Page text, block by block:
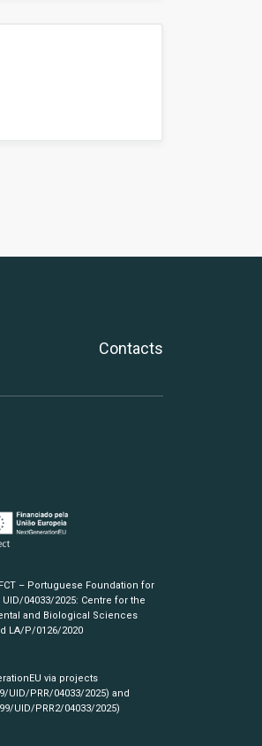
Contacts
– Portuguese Foundation for
04033/2025: Centre for the
and Biological Sciences
LA/P/0126/2020
via projects
UID/PRR/04033/2025) and
UID/PRR2/04033/2025)